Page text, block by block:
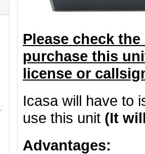
Please check
purchase this
license or
Icasa will have to
use this unit (It
Advantages: